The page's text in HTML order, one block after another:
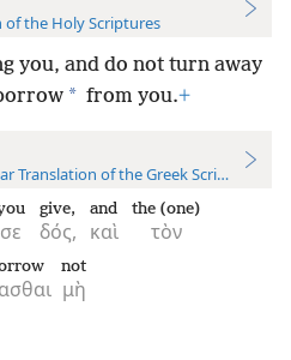
of the Holy Scriptures
you, and do not turn away
* from you.+
Translation of the Greek Scriptures
σε δός,
give,
καὶ
and
τὸν
the (one)
μὴ
not